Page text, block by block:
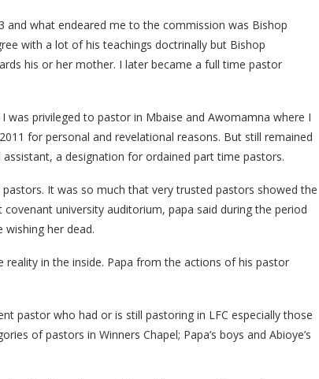
what endeared me to the commission was Bishop
with a lot of his teachings doctrinally but Bishop
his or her mother. I later became a full time pastor
privileged to pastor in Mbaise and Awomamna where I
for personal and revelational reasons. But still remained
a designation for ordained part time pastors.
It was so much that very trusted pastors showed the
covenant university auditorium, papa said during the period
her dead.
in the inside. Papa from the actions of his pastor
pastor who had or is still pastoring in LFC especially those
of pastors in Winners Chapel; Papa’s boys and Abioye’s